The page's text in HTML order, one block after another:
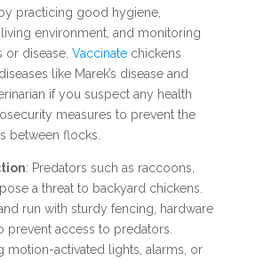
practicing good hygiene,
environment, and monitoring
disease. Vaccinate chickens
like Marek’s disease and
if you suspect any health
measures to prevent the
between flocks.
: Predators such as raccoons,
a threat to backyard chickens.
run with sturdy fencing, hardware
prevent access to predators.
motion-activated lights, alarms, or